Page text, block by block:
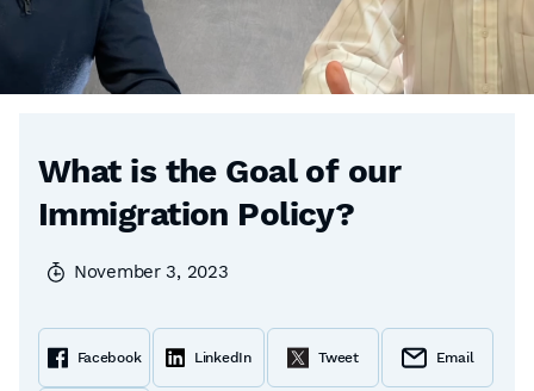
What is the Goal of our
Immigration Policy?
November 3, 2023
Facebook LinkedIn Tweet Email